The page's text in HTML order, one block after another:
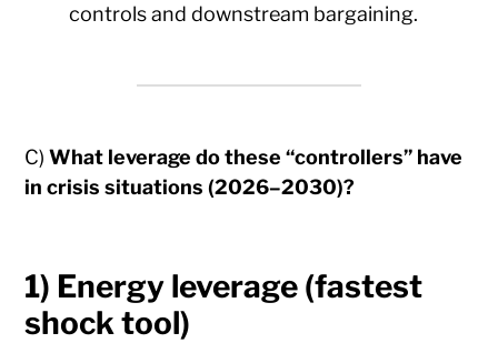
controls and downstream bargaining.
C)What leverage do these “controllers” have
in crisis situations (2026–2030)?
1) Energy leverage (fastest
shock tool)